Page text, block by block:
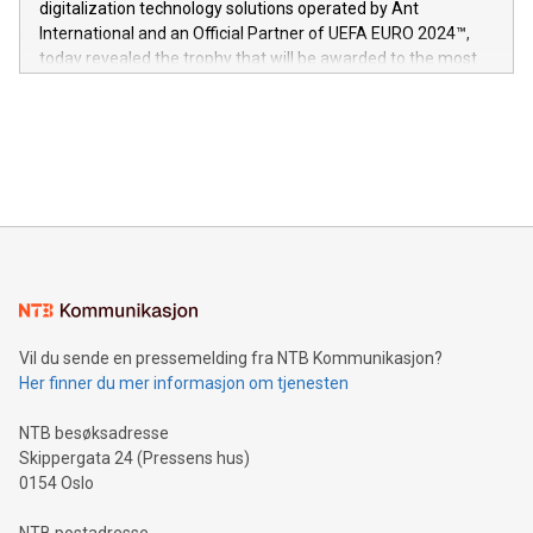
V-Nova’s patent portfolio spans more than 50 different
jurisdictions. Including over 400 patents in Europe, over 200
in the Americas, over 100 in the United States specifically,
digitalization technology solutions operated by Ant
International and an Official Partner of UEFA EURO 2024™,
today revealed the trophy that will be awarded to the most
Sculpted in the shape of the Chinese character “支”
consumers to enjoy seamless payment and a broad choice
traveling abroad. The character also resembles the fleeting
moment of a barefooted striker poised to shoot, evoking the
people across the wo
Vil du sende en pressemelding fra NTB Kommunikasjon?
Her finner du mer informasjon om tjenesten
NTB besøksadresse
Skippergata 24 (Pressens hus)
0154 Oslo